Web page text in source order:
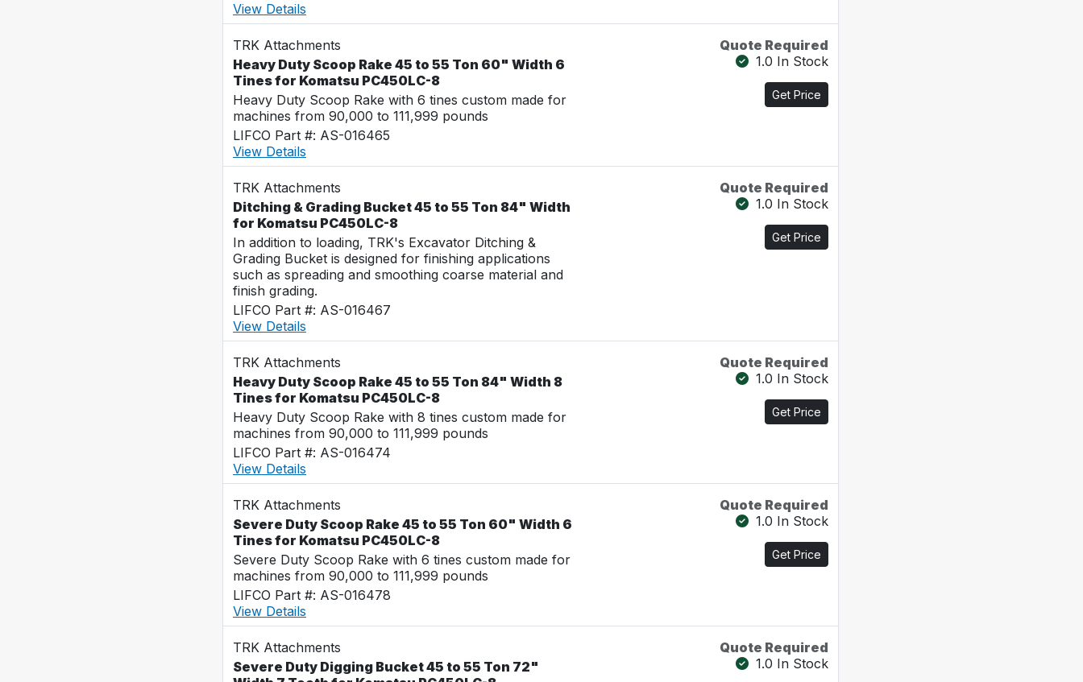
View Details
TRK Attachments
Heavy Duty Scoop Rake 45 to 55 Ton 60" Width 6
Tines for Komatsu PC450LC-8
Heavy Duty Scoop Rake with 6 tines custom made for
machines from 90,000 to 111,999 pounds
LIFCO Part #: AS-016465
View Details
Quote Required
1.0 In Stock
Get Price
TRK Attachments
Ditching & Grading Bucket 45 to 55 Ton 84" Width
for Komatsu PC450LC-8
In addition to loading, TRK's Excavator Ditching &
Grading Bucket is designed for finishing applications
such as spreading and smoothing coarse material and
finish grading.
LIFCO Part #: AS-016467
View Details
Quote Required
1.0 In Stock
Get Price
TRK Attachments
Heavy Duty Scoop Rake 45 to 55 Ton 84" Width 8
Tines for Komatsu PC450LC-8
Heavy Duty Scoop Rake with 8 tines custom made for
machines from 90,000 to 111,999 pounds
LIFCO Part #: AS-016474
View Details
Quote Required
1.0 In Stock
Get Price
TRK Attachments
Severe Duty Scoop Rake 45 to 55 Ton 60" Width 6
Tines for Komatsu PC450LC-8
Severe Duty Scoop Rake with 6 tines custom made for
machines from 90,000 to 111,999 pounds
LIFCO Part #: AS-016478
View Details
Quote Required
1.0 In Stock
Get Price
TRK Attachments
Severe Duty Digging Bucket 45 to 55 Ton 72"
Quote Required
1.0 In Stock